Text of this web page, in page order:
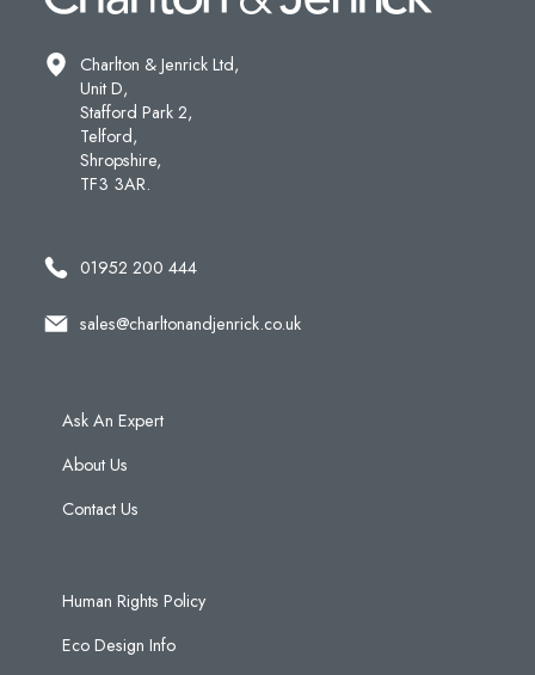
Charlton & Jenrick Ltd,
Unit D,
Stafford Park 2,
Telford,
Shropshire,
TF3 3AR.
01952 200 444
sales@charltonandjenrick.co.uk
Ask An Expert
About Us
Contact Us
Human Rights Policy
Eco Design Info